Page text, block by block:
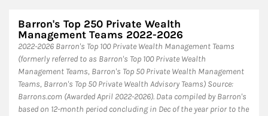
Barron's Top 250 Private Wealth
Management Teams 2022-2026
2022-2026 Barron's Top 100 Private Wealth Management Teams
(formerly referred to as Barron's Top 100 Private Wealth
Management Teams, Barron's Top 50 Private Wealth Management
Teams, Barron's Top 50 Private Wealth Advisory Teams) Source:
Barrons.com (Awarded April 2022-2026). Data compiled by Barron's
based on 12-month period concluding in Dec of the year prior to the